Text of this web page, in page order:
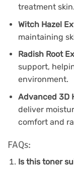
treatment skin.
Witch Hazel
maintaining
Radish Root
support,
environment.
Advanced 3D
deliver
comfort and
FAQs:
Is this toner